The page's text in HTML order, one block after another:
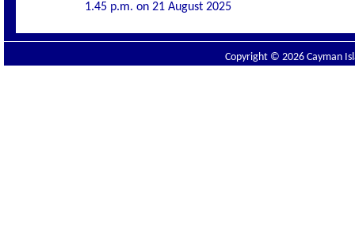
1.45 p.m. on 21 August 2025
Copyright © 2026 Cayman